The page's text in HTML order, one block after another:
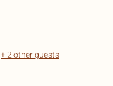
+ 2 other guests